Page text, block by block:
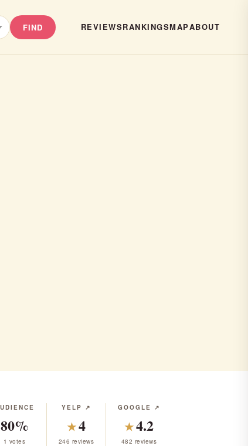
FIND REVIEWSRANKINGSMAPABOUT
80%
1 votes
YELP ↗
★4
246 reviews
GOOGLE ↗
★4.2
482 reviews